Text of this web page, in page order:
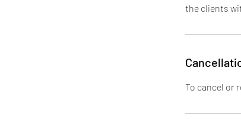
the clients
To cancel or